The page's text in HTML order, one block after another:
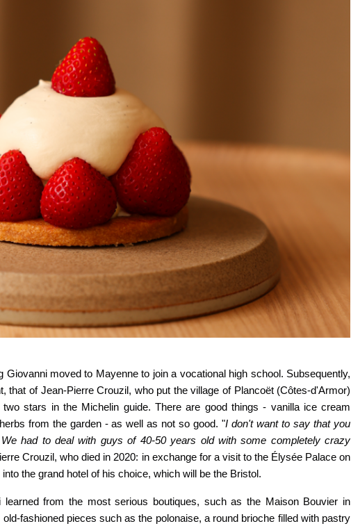
moved to Mayenne to join a vocational high school. Subsequently,
that of Jean-Pierre Crouzil, who put the village of Plancoët (Côtes-d'Armor)
stars in the Michelin guide. There are good things - vanilla ice cream
from the garden - as well as not so good. "I don't want to say that you
had to deal with guys of 40-50 years old with some completely crazy
Crouzil, who died in 2020: in exchange for a visit to the Élysée Palace on
the grand hotel of his choice, which will be the Bristol.
from the most serious boutiques, such as the Maison Bouvier in
fashioned pieces such as the polonaise, a round brioche filled with pastry